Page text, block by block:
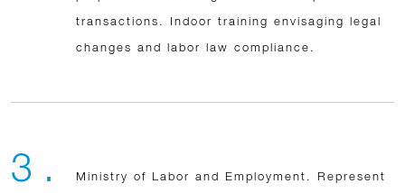
transactions. Indoor training envisaging legal
changes and labor law compliance.
3 .
Ministry of Labor and Employment. Represent